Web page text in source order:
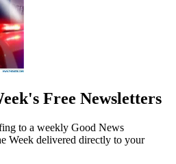
Free Newsletters
to a weekly Good News
Week delivered directly to your